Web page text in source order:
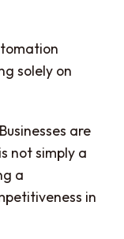
solely on
are
not simply a
a
in